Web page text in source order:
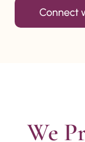
Connect
We